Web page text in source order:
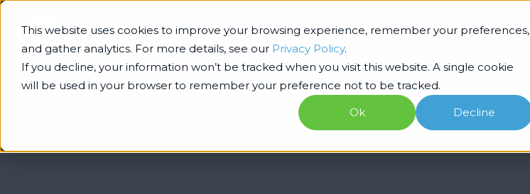
This website uses cookies to improve your browsing experience, remember your preferences,
and gather analytics. For more details, see our Privacy Policy.
If you decline, your information won’t be tracked when you visit this website. A single cookie
will be used in your browser to remember your preference not to be tracked.
Ok
Decline
What we do